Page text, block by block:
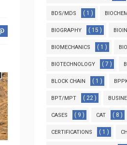
BDS/MDS ( 1 )
BIOGRAPHY ( 15 )
BIOMECHANICS ( 1 )
BIOTECHNOLOGY ( 7 )
BLOCK CHAIN ( 1 )
BPT/MPT ( 22 )
CASES ( 9 ) CAT ( 8 )
CERTIFICATIONS ( 1 )